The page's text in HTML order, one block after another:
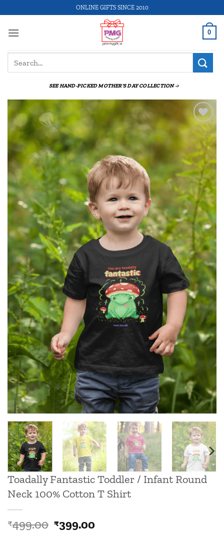
to
content
ONLINE GIFTS SINCE 2010
0
SEE HAND-PICKED MOTHER'S DAY COLLECTION ->
Add to
wishlist
Toadally Fantastic Toddler / Infant Round
Neck 100% Cotton T Shirt
₹499.00 Original
₹399.00